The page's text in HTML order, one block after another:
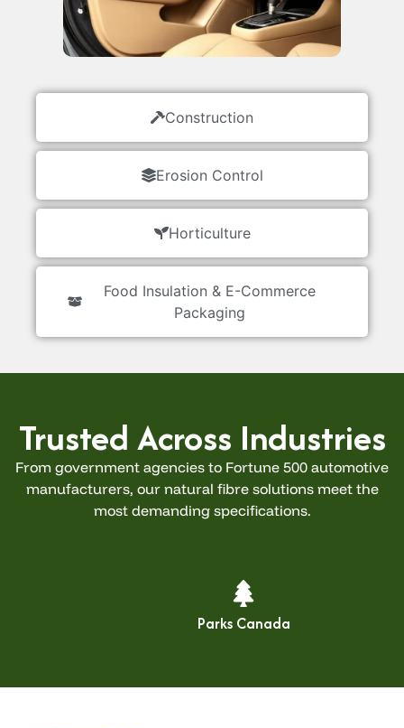
Construction
Erosion Control
Horticulture
Food Insulation & E-Commerce
Packaging
Trusted Across Industries
From government agencies to Fortune 500 automotive
manufacturers, our natural fibre solutions meet the
most demanding specifications.
Parks Canada